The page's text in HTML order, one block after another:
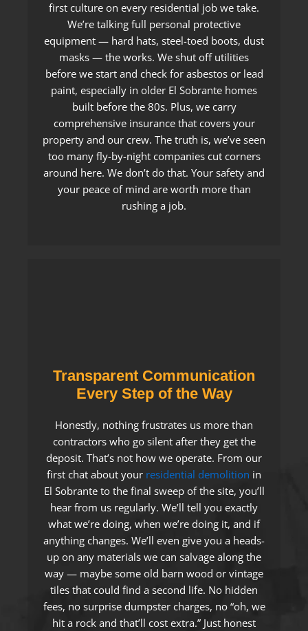
first culture on every residential job we take.
We’re talking full personal protective
equipment — hard hats, steel-toed boots, dust
masks — the works. We shut off utilities
before we start and check for asbestos or lead
paint, especially in older El Sobrante homes
built before the 80s. Plus, we carry
comprehensive insurance that covers your
property and our crew. The truth is, we’ve seen
too many fly-by-night companies cut corners
around here. We don’t do that. Your safety and
your peace of mind are worth more than
rushing a job.
Transparent Communication
Every Step of the Way
Honestly, nothing frustrates us more than
contractors who go silent after they get the
deposit. That’s not how we operate. From our
first chat about your residential demolition in
El Sobrante to the final sweep of the site, you’ll
hear from us regularly. We’ll tell you exactly
what we’re doing, when we’re doing it, and if
anything changes. We’ll even give you a heads-
up on any materials we can salvage along the
way — maybe some old barn wood or vintage
tiles that could find a second life. No hidden
fees, no surprise dumpster charges, no “oh, we
hit a rock and that’ll cost extra.” Just honest